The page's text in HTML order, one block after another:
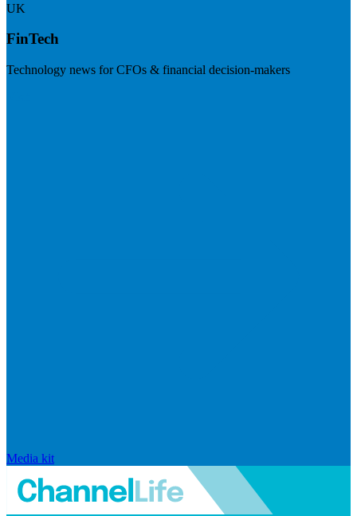
UK
FinTech
Technology news for CFOs & financial decision-makers
Media kit